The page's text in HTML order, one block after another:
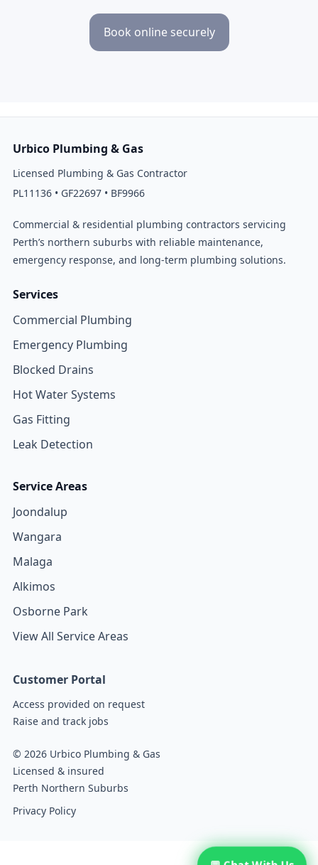
Book online securely
Urbico Plumbing & Gas
Licensed Plumbing & Gas Contractor
PL11136 • GF22697 • BF9966
Commercial & residential plumbing contractors servicing
Perth’s northern suburbs with reliable maintenance,
emergency response, and long-term plumbing solutions.
Services
Commercial Plumbing
Emergency Plumbing
Blocked Drains
Hot Water Systems
Gas Fitting
Leak Detection
Service Areas
Joondalup
Wangara
Malaga
Alkimos
Osborne Park
View All Service Areas
Customer Portal
Access provided on request
Raise and track jobs
© 2026 Urbico Plumbing & Gas
Licensed & insured
Perth Northern Suburbs
Privacy Policy